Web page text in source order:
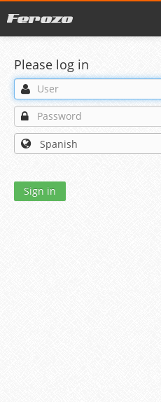
Please log in